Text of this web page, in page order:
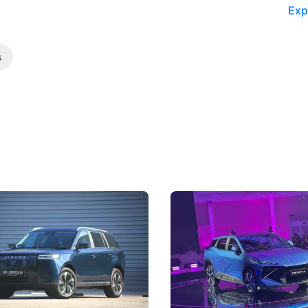
Review: Caught Between
J5's biggest challenge isn't
convincing buyers to look
B classification.
Vehicles
The Next Big
Under the Bonnet
Omoda-Jaecoo's new Super
aims to make future cars
machines and more like
New Cars Events